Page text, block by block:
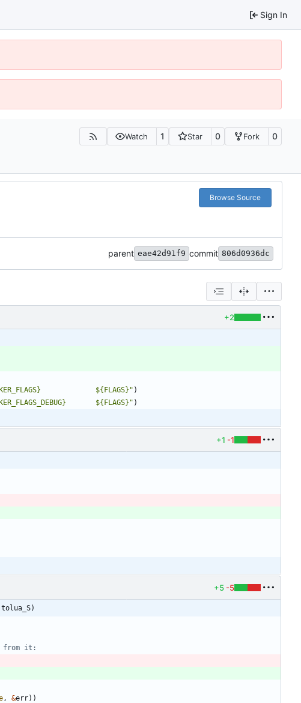
Sign In
Watch 1 Star 0 Fork 0
Browse Source
parent eae42d91f9 commit 806d0936dc
+2
${FLAGS}" )
${FLAGS}" )
+1 -1
+5 -5
, &err) )